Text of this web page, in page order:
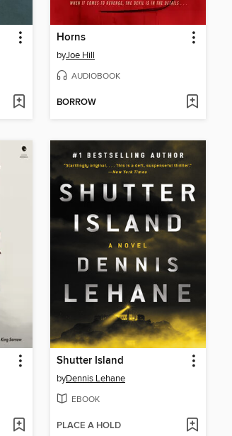
Horns
byJoe Hill
AUDIOBOOK
BORROW
Shutter Island
byDennis Lehane
EBOOK
PLACE A HOLD